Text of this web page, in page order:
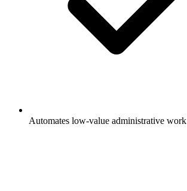
Automates low-value administrative work